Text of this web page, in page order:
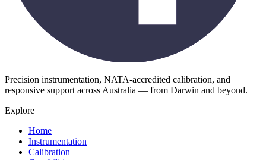
Precision instrumentation, NATA-accredited calibration, and
responsive support across Australia — from Darwin and beyond.
Explore
Home
Instrumentation
Calibration